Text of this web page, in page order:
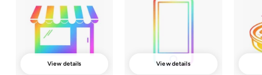
View details View details